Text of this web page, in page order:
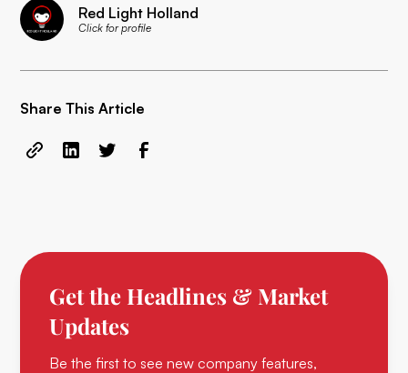
Red Light Holland
Click for profile
Share This Article
Get the Headlines & Market
Updates
Be the first to see new company features,